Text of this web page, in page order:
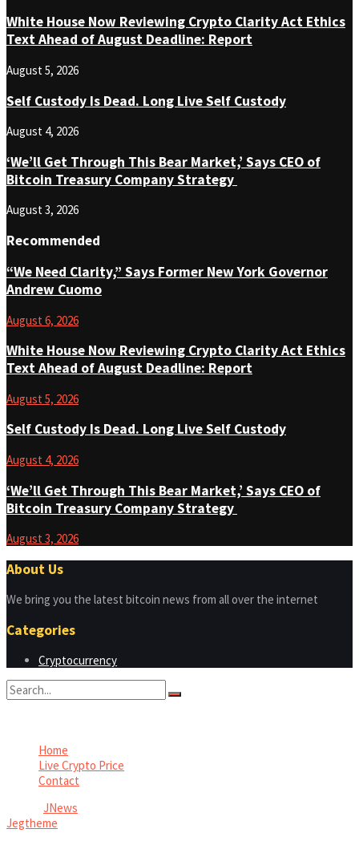
White House Now Reviewing Crypto Clarity Act Ethics
Text Ahead of August Deadline: Report
August 5, 2026
Self Custody Is Dead. Long Live Self Custody
August 4, 2026
‘We’ll Get Through This Bear Market,’ Says CEO of
Bitcoin Treasury Company Strategy
August 3, 2026
Recommended
“We Need Clarity,” Says Former New York Governor
Andrew Cuomo
August 6, 2026
White House Now Reviewing Crypto Clarity Act Ethics
Text Ahead of August Deadline: Report
August 5, 2026
Self Custody Is Dead. Long Live Self Custody
August 4, 2026
‘We’ll Get Through This Bear Market,’ Says CEO of
Bitcoin Treasury Company Strategy
August 3, 2026
About Us
We bring you the latest bitcoin news from all over the internet
Categories
Cryptocurrency
Home
Live Crypto Price
Contact
JNews
Jegtheme